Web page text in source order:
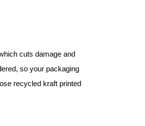
cuts damage and
so your packaging
recycled kraft printed